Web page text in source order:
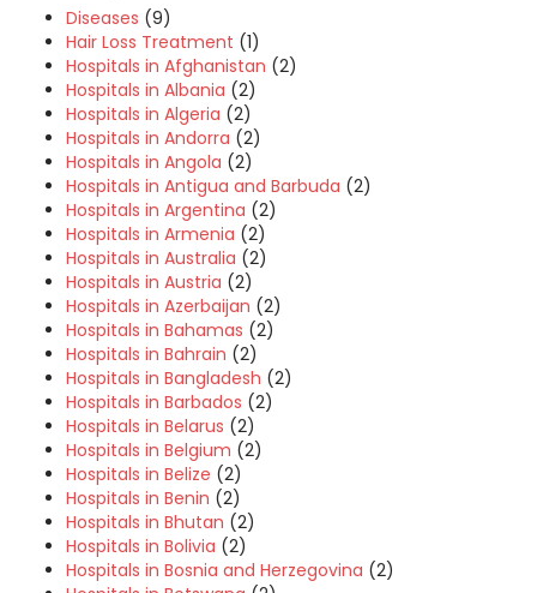
Diseases (9)
Hair Loss Treatment (1)
Hospitals in Afghanistan (2)
Hospitals in Albania (2)
Hospitals in Algeria (2)
Hospitals in Andorra (2)
Hospitals in Angola (2)
Hospitals in Antigua and Barbuda (2)
Hospitals in Argentina (2)
Hospitals in Armenia (2)
Hospitals in Australia (2)
Hospitals in Austria (2)
Hospitals in Azerbaijan (2)
Hospitals in Bahamas (2)
Hospitals in Bahrain (2)
Hospitals in Bangladesh (2)
Hospitals in Barbados (2)
Hospitals in Belarus (2)
Hospitals in Belgium (2)
Hospitals in Belize (2)
Hospitals in Benin (2)
Hospitals in Bhutan (2)
Hospitals in Bolivia (2)
Hospitals in Bosnia and Herzegovina (2)